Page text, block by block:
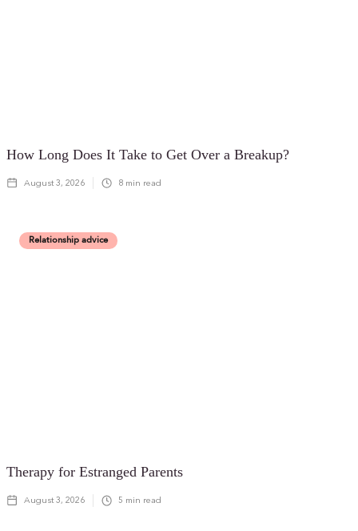
How Long Does It Take to Get Over a Breakup?
August 3, 2026 8 min read
Relationship advice
Therapy for Estranged Parents
August 3, 2026 5 min read